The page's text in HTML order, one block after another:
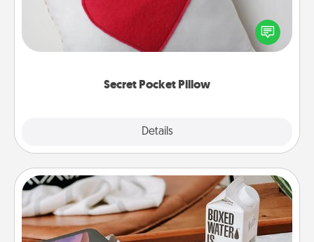
Secret Pocket Pillow
Details
Make a secret pocket pillow for some Words of
Affirmation fun! Use the pocket pillow to leave each
other encouraging or affectionate notes, poetry,
Staycation